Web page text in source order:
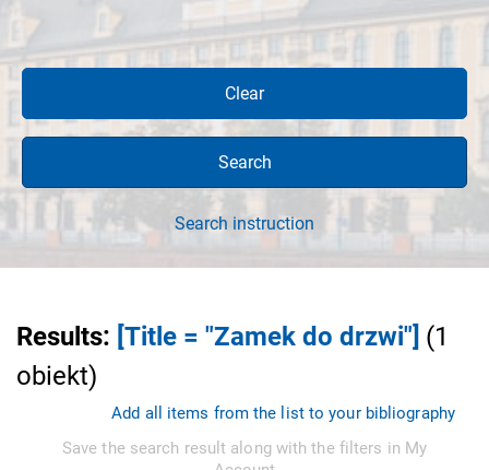
Clear
Search
Search instruction
Results: [Title = "Zamek do drzwi"] (1
obiekt)
Add all items from the list to your bibliography
Save the search result along with the filters in My